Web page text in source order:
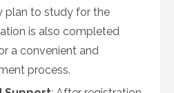
plan to study for the
is also completed
a convenient and
process.